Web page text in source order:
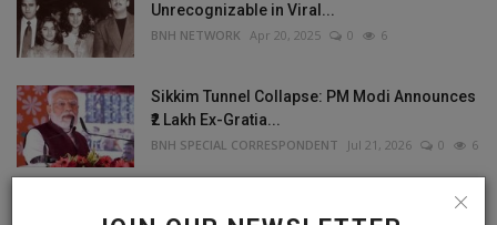
Unrecognizable in Viral...
BNH NETWORK Apr 20, 2025 0 6
Sikkim Tunnel Collapse: PM Modi Announces
₹2 Lakh Ex-Gratia...
BNH SPECIAL CORRESPONDENT Jul 21, 2026 0 6